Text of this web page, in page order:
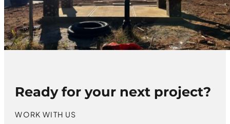
Ready for your next project?
WORK WITH US